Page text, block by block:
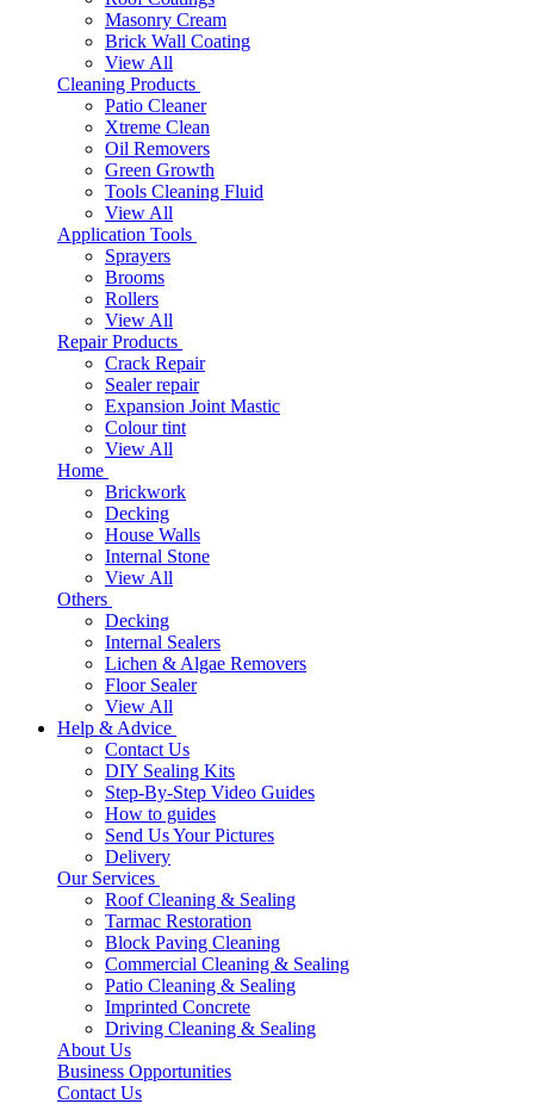
Masonry Cream
Brick Wall Coating
View All
Cleaning Products
Patio Cleaner
Xtreme Clean
Oil Removers
Green Growth
Tools Cleaning Fluid
View All
Application Tools
Sprayers
Brooms
Rollers
View All
Repair Products
Crack Repair
Sealer repair
Expansion Joint Mastic
Colour tint
View All
Home
Brickwork
Decking
House Walls
Internal Stone
View All
Others
Decking
Internal Sealers
Lichen & Algae Removers
Floor Sealer
View All
Help & Advice
Contact Us
DIY Sealing Kits
Step-By-Step Video Guides
How to guides
Send Us Your Pictures
Delivery
Our Services
Roof Cleaning & Sealing
Tarmac Restoration
Block Paving Cleaning
Commercial Cleaning & Sealing
Patio Cleaning & Sealing
Imprinted Concrete
Driving Cleaning & Sealing
About Us
Business Opportunities
Contact Us